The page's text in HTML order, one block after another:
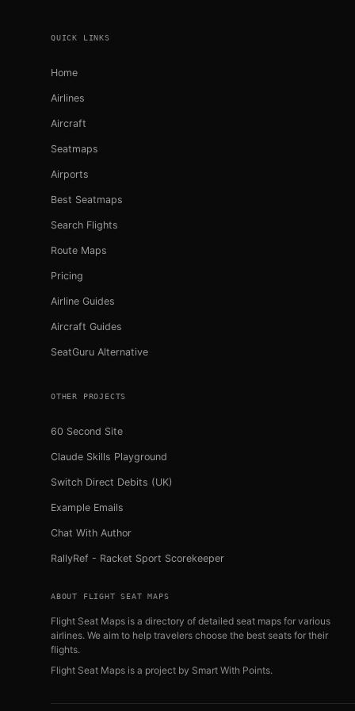
QUICK LINKS
Home
Airlines
Aircraft
Seatmaps
Airports
Best Seatmaps
Search Flights
Route Maps
Pricing
Airline Guides
Aircraft Guides
SeatGuru Alternative
OTHER PROJECTS
60 Second Site
Claude Skills Playground
Switch Direct Debits (UK)
Example Emails
Chat With Author
RallyRef - Racket Sport Scorekeeper
ABOUT FLIGHT SEAT MAPS
Flight Seat Maps is a directory of detailed seat maps for various
airlines. We aim to help travelers choose the best seats for their
flights.
Flight Seat Maps is a project by Smart With Points.